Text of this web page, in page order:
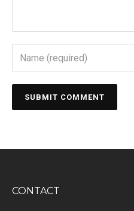
CONTACT